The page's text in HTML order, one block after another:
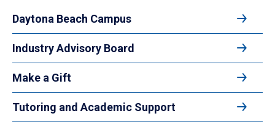
Daytona Beach Campus
Industry Advisory Board
Make a Gift
Tutoring and Academic Support